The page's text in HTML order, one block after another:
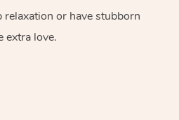
or have stubborn
extra love.